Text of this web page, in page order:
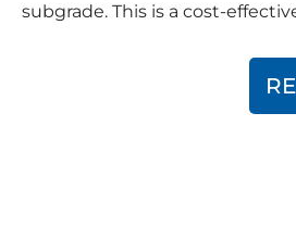
subgrade. This is a cost-